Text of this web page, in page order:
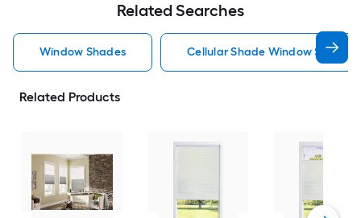
Related Searches
Window Shades Cellular Shade Window Shades
Related Products